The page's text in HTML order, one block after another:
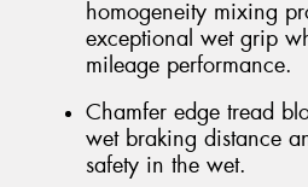
homogeneity mixing
exceptional wet grip
mileage performance.
Chamfer edge tread
wet braking distance
safety in the wet.